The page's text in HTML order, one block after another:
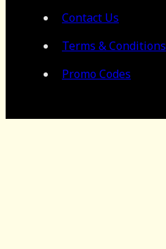
Contact Us
Terms & Conditions
Promo Codes